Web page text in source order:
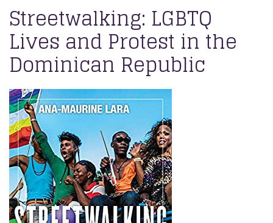
Streetwalking: LGBTQ
Lives and Protest in the
Dominican Republic